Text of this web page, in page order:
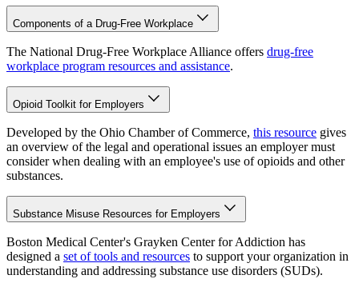
Components of a Drug-Free Workplace
The National Drug-Free Workplace Alliance offers drug-free
workplace program resources and assistance.
Opioid Toolkit for Employers
Developed by the Ohio Chamber of Commerce, this resource gives
an overview of the legal and operational issues an employer must
consider when dealing with an employee's use of opioids and other
substances.
Substance Misuse Resources for Employers
Boston Medical Center's Grayken Center for Addiction has
designed a set of tools and resources to support your organization in
understanding and addressing substance use disorders (SUDs).